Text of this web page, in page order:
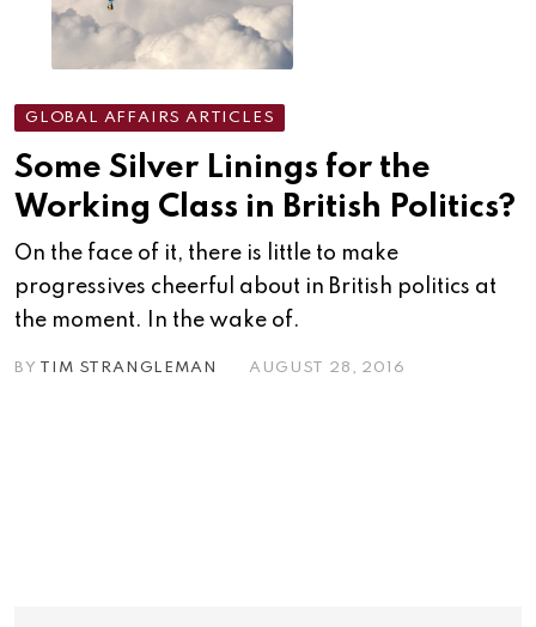
GLOBAL AFFAIRS ARTICLES
Some Silver Linings for the
Working Class in British Politics?
On the face of it, there is little to make
progressives cheerful about in British politics at
the moment. In the wake of.
BY TIM STRANGLEMAN AUGUST 28, 2016